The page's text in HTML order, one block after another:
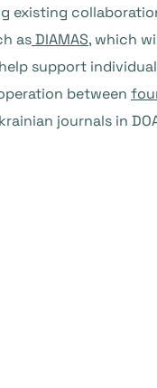
existing
asDIAMAS, which
support
between
journals in